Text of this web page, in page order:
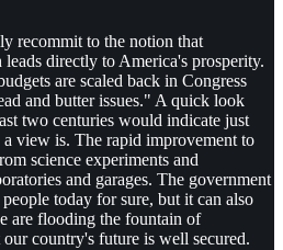
recommit to the notion that
leads directly to America's prosperity.
are scaled back in Congress
and butter issues." A quick look
two centuries would indicate just
view is. The rapid improvement to
science experiments and
and garages. The government
today for sure, but it can also
are flooding the fountain of
country's future is well secured.